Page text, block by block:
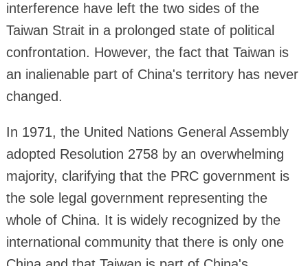
interference have left the two sides of the
Taiwan Strait in a prolonged state of political
confrontation. However, the fact that Taiwan is
an inalienable part of China's territory has never
changed.
In 1971, the United Nations General Assembly
adopted Resolution 2758 by an overwhelming
majority, clarifying that the PRC government is
the sole legal government representing the
whole of China. It is widely recognized by the
international community that there is only one